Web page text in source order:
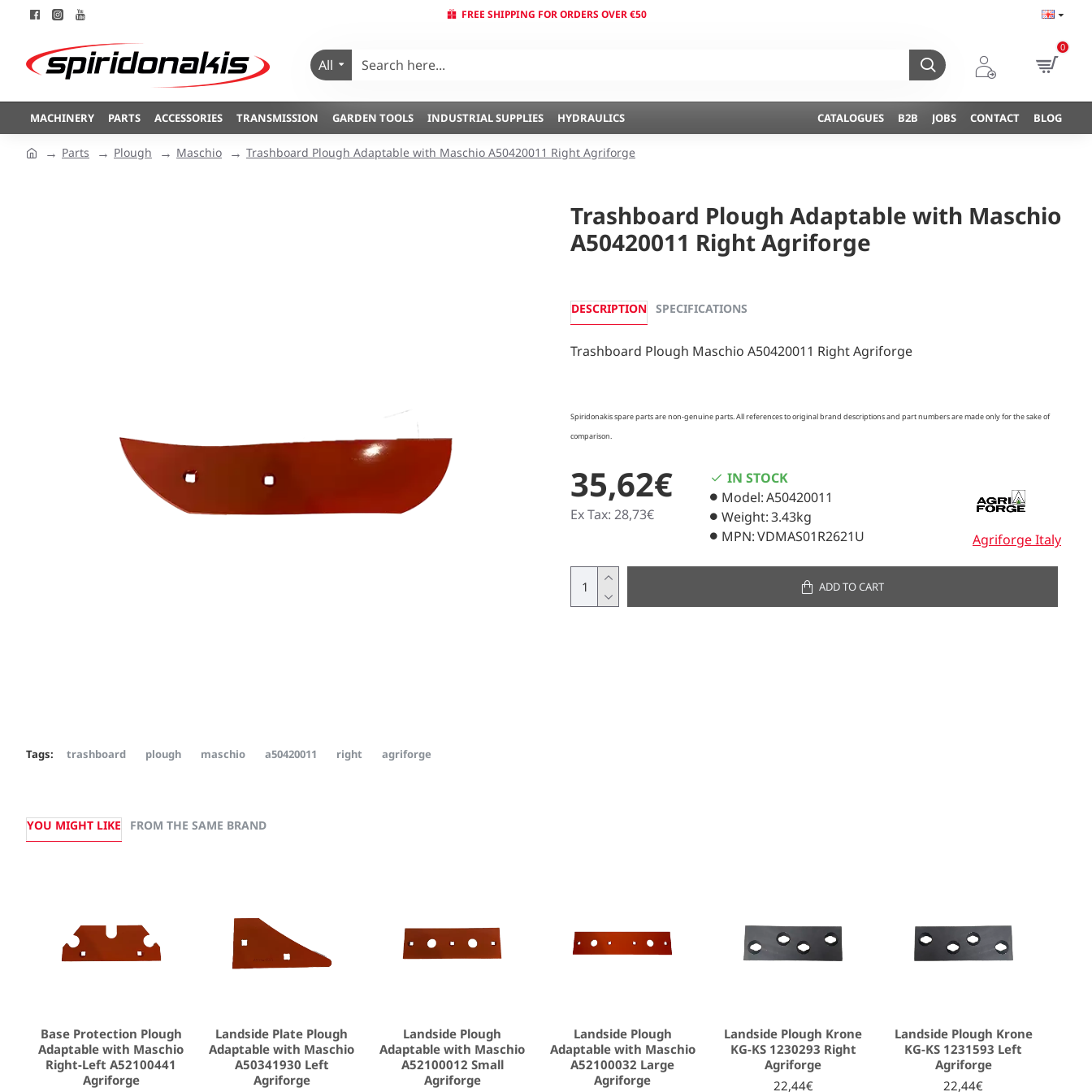
FREE SHIPPING FOR ORDERS OVER €50
All
0
MACHINERY PARTS ACCESSORIES TRANSMISSION GARDEN TOOLS INDUSTRIAL SUPPLIES HYDRAULICS CATALOGUES B2B JOBS CONTACT BLOG
Parts Plough Maschio Trashboard Plough Adaptable with Maschio A50420011 Right Agriforge
Trashboard Plough Adaptable with Maschio
A50420011 Right Agriforge
DESCRIPTION SPECIFICATIONS
Trashboard Plough Maschio A50420011 Right Agriforge
Spiridonakis spare parts are non-genuine parts. All references to original brand descriptions and part numbers are made only for the sake of
comparison.
35,62€
Ex Tax: 28,73€
IN STOCK
Model:A50420011
Weight:3.43kg
MPN:VDMAS01R2621U Agriforge Italy
ADD TO CART
Tags: trashboard plough maschio a50420011 right agriforge
YOU MIGHT LIKE FROM THE SAME BRAND
Base Protection Plough
Adaptable with Maschio
Right-Left A52100441
Agriforge
Landside Plate Plough
Adaptable with Maschio
A50341930 Left
Agriforge
Landside Plough
Adaptable with Maschio
A52100012 Small
Agriforge
Landside Plough
Adaptable with Maschio
A52100032 Large
Agriforge
Landside Plough Krone
KG-KS 1230293 Right
Agriforge
22,44€
Landside Plough Krone
KG-KS 1231593 Left
Agriforge
22,44€